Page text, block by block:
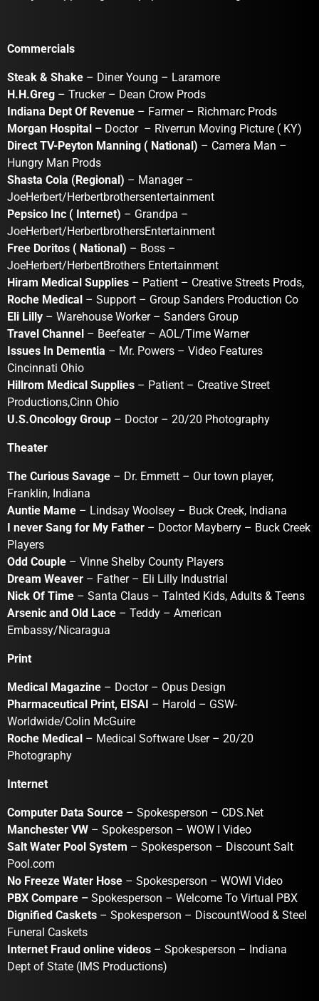
Commercials
Steak & Shake – Diner Young – Laramore
H.H.Greg – Trucker – Dean Crow Prods
Indiana Dept Of Revenue – Farmer – Richmarc Prods
Morgan Hospital – Doctor – Riverrun Moving Picture ( KY)
Direct TV-Peyton Manning ( National) – Camera Man –
Hungry Man Prods
Shasta Cola (Regional) – Manager –
JoeHerbert/Herbertbrothersentertainment
Pepsico Inc ( Internet) – Grandpa –
JoeHerbert/HerbertbrothersEntertainment
Free Doritos ( National) – Boss –
JoeHerbert/HerbertBrothers Entertainment
Hiram Medical Supplies – Patient – Creative Streets Prods,
Roche Medical – Support – Group Sanders Production Co
Eli Lilly – Warehouse Worker – Sanders Group
Travel Channel – Beefeater – AOL/Time Warner
Issues In Dementia – Mr. Powers – Video Features
Cincinnati Ohio
Hillrom Medical Supplies – Patient – Creative Street
Productions,Cinn Ohio
U.S.Oncology Group – Doctor – 20/20 Photography
Theater
The Curious Savage – Dr. Emmett – Our town player,
Franklin, Indiana
Auntie Mame – Lindsay Woolsey – Buck Creek, Indiana
I never Sang for My Father – Doctor Mayberry – Buck Creek
Players
Odd Couple – Vinne Shelby County Players
Dream Weaver – Father – Eli Lilly Industrial
Nick Of Time – Santa Claus – Talnted Kids, Adults & Teens
Arsenic and Old Lace – Teddy – American
Embassy/Nicaragua
Print
Medical Magazine – Doctor – Opus Design
Pharmaceutical Print, EISAI – Harold – GSW-
Worldwide/Colin McGuire
Roche Medical – Medical Software User – 20/20
Photography
Internet
Computer Data Source – Spokesperson – CDS.Net
Manchester VW – Spokesperson – WOW I Video
Salt Water Pool System – Spokesperson – Discount Salt
Pool.com
No Freeze Water Hose – Spokesperson – WOWI Video
PBX Compare – Spokesperson – Welcome To Virtual PBX
Dignified Caskets – Spokesperson – DiscountWood & Steel
Funeral Caskets
Internet Fraud online videos – Spokesperson – Indiana
Dept of State (IMS Productions)